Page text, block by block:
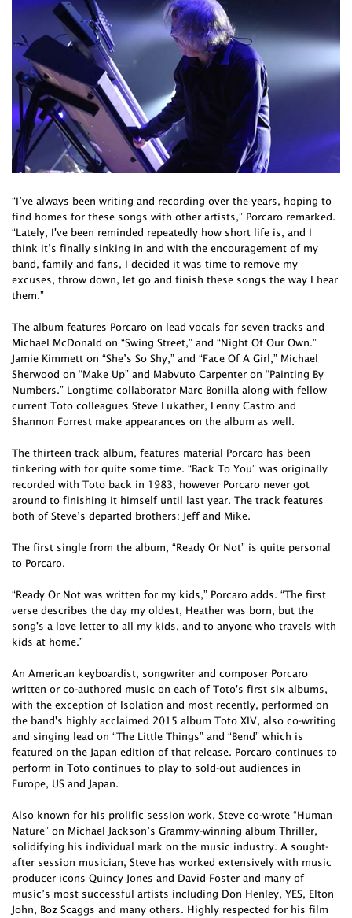
“I’ve always been writing and recording over the years, hoping to
find homes for these songs with other artists,” Porcaro remarked.
“Lately, I've been reminded repeatedly how short life is, and I
think it’s finally sinking in and with the encouragement of my
band, family and fans, I decided it was time to remove my
excuses, throw down, let go and finish these songs the way I hear
them.”
The album features Porcaro on lead vocals for seven tracks and
Michael McDonald on “Swing Street,” and “Night Of Our Own.”
Jamie Kimmett on “She’s So Shy,” and “Face Of A Girl,” Michael
Sherwood on “Make Up” and Mabvuto Carpenter on “Painting By
Numbers.” Longtime collaborator Marc Bonilla along with fellow
current Toto colleagues Steve Lukather, Lenny Castro and
Shannon Forrest make appearances on the album as well.
The thirteen track album, features material Porcaro has been
tinkering with for quite some time. “Back To You” was originally
recorded with Toto back in 1983, however Porcaro never got
around to finishing it himself until last year. The track features
both of Steve’s departed brothers: Jeff and Mike.
The first single from the album, “Ready Or Not” is quite personal
to Porcaro.
“Ready Or Not was written for my kids,” Porcaro adds. “The first
verse describes the day my oldest, Heather was born, but the
song's a love letter to all my kids, and to anyone who travels with
kids at home.”
An American keyboardist, songwriter and composer Porcaro
written or co-authored music on each of Toto's first six albums,
with the exception of Isolation and most recently, performed on
the band's highly acclaimed 2015 album Toto XIV, also co-writing
and singing lead on “The Little Things” and “Bend” which is
featured on the Japan edition of that release. Porcaro continues to
perform in Toto continues to play to sold-out audiences in
Europe, US and Japan.
Also known for his prolific session work, Steve co-wrote “Human
Nature” on Michael Jackson’s Grammy-winning album Thriller,
solidifying his individual mark on the music industry. A sought-
after session musician, Steve has worked extensively with music
producer icons Quincy Jones and David Foster and many of
music’s most successful artists including Don Henley, YES, Elton
John, Boz Scaggs and many others. Highly respected for his film